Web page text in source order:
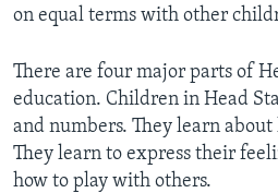
on equal terms with other
There are four major parts of
education. Children in Head
and numbers. They learn
They learn to express their
how to play with others.